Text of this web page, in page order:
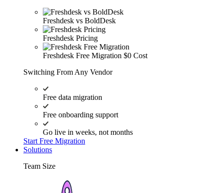
Freshdesk vs BoldDesk
Freshdesk Pricing
Freshdesk Free Migration $0 Cost
Switching From Any Vendor
Free data migration
Free onboarding support
Go live in weeks, not months
Start Free Migration
Solutions
Team Size